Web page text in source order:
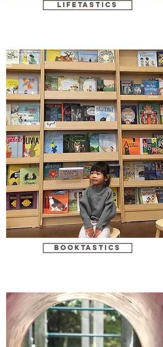
Lifetastics
booktastics